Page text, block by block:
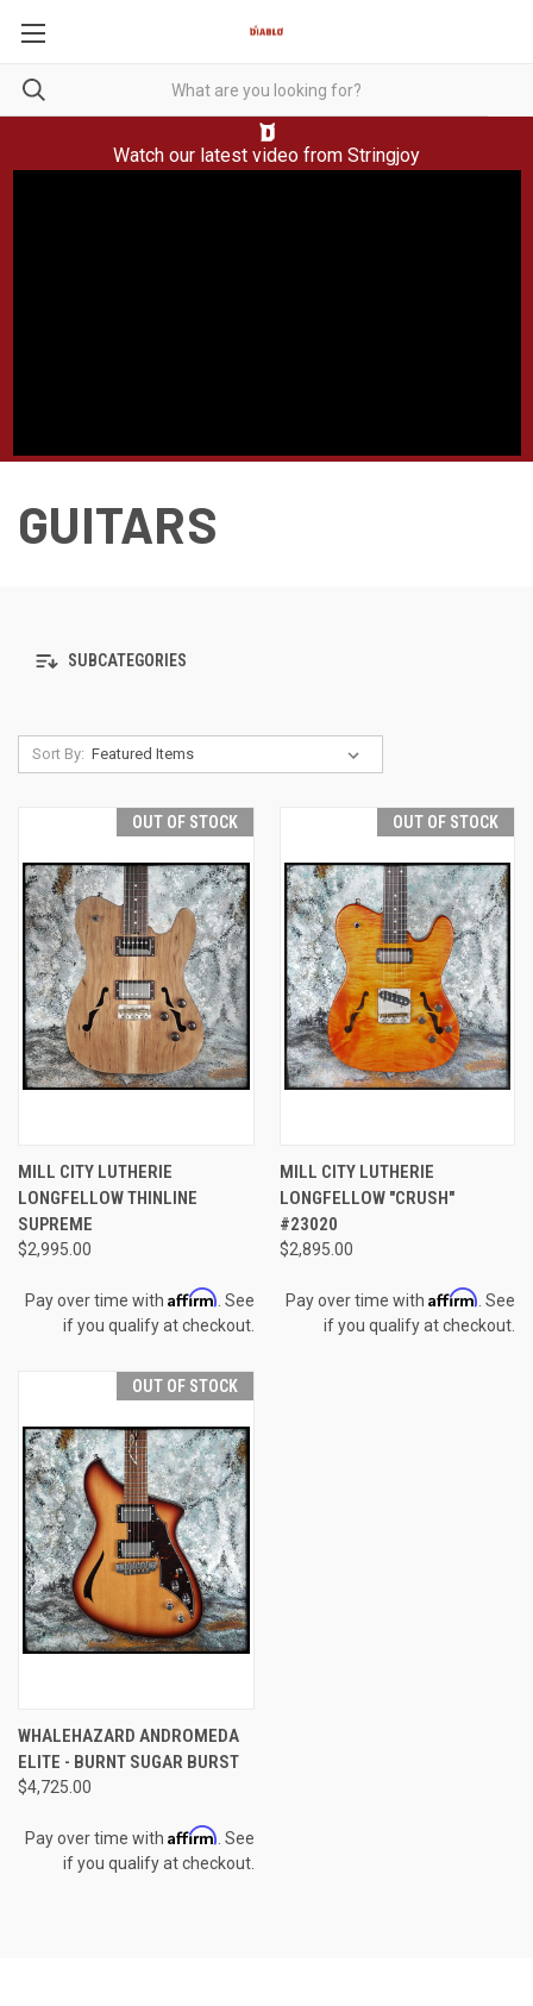
Watch our latest video from Stringjoy
GUITARS
SUBCATEGORIES
Sort By:
OUT OF STOCK
MILL CITY LUTHERIE
LONGFELLOW THINLINE
SUPREME
$2,995.00
Pay over time with Affirm . See
if you qualify at checkout.
OUT OF STOCK
MILL CITY LUTHERIE
LONGFELLOW "CRUSH"
#23020
$2,895.00
Pay over time with Affirm . See
if you qualify at checkout.
OUT OF STOCK
WHALEHAZARD ANDROMEDA
ELITE - BURNT SUGAR BURST
$4,725.00
Pay over time with Affirm . See
if you qualify at checkout.